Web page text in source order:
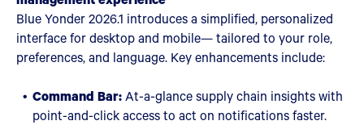
Blue Yonder 2026.1 introduces a simplified, personalized
interface for desktop and mobile— tailored to your role,
preferences, and language. Key enhancements include:
Command Bar: At-a-glance supply chain insights with
point-and-click access to act on notifications faster.